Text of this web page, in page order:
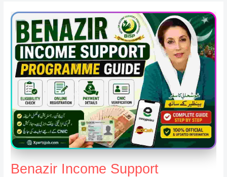
Benazir Income Support